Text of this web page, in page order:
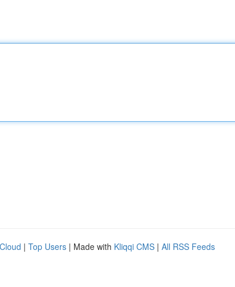
| Top Users | Made with Kliqqi CMS | All RSS Feeds